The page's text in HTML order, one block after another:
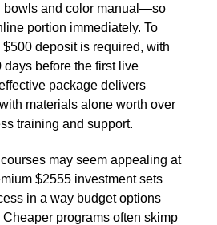
bowls and color manual—so
portion immediately. To
deposit is required, with
before the first live
package delivers
materials alone worth over
training and support.
may seem appealing at
$2555 investment sets
in a way budget options
programs often skimp